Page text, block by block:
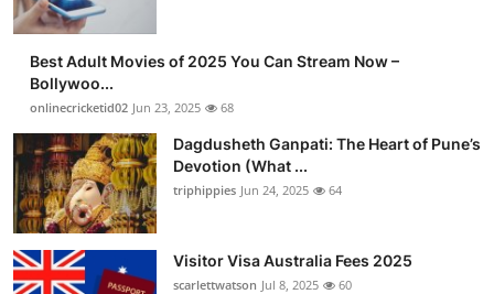
Best Adult Movies of 2025 You Can Stream Now –
Bollywoo...
onlinecricketid02 Jun 23, 2025 68
Dagdusheth Ganpati: The Heart of Pune’s
Devotion (What ...
triphippies Jun 24, 2025 64
Visitor Visa Australia Fees 2025
scarlettwatson Jul 8, 2025 60